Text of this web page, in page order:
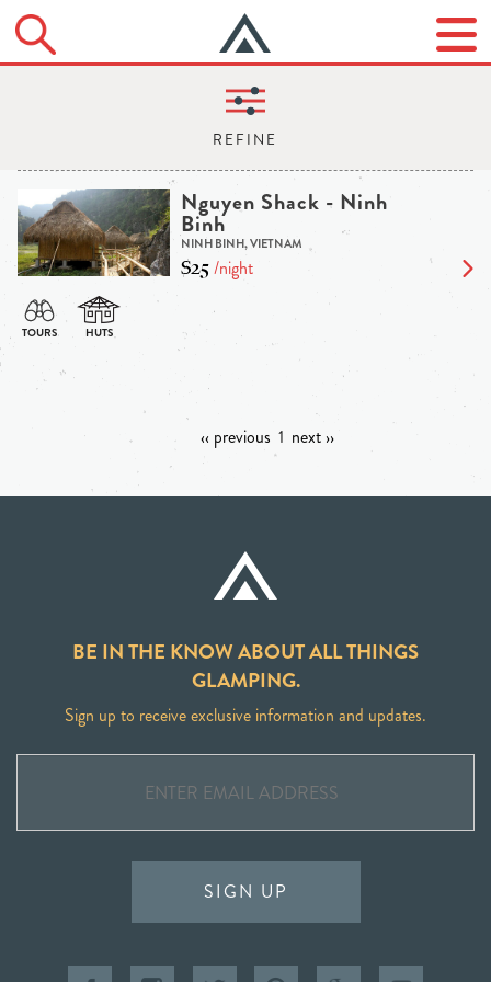
Nguyen Shack - Ninh
Binh
NINH BINH, VIETNAM
$25/night
‹‹ previous 1 next ››
BE IN THE KNOW ABOUT ALL THINGS
GLAMPING.
Sign up to receive exclusive information and updates.
SIGN UP